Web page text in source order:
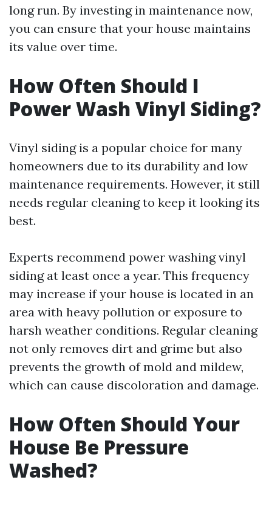
long run. By investing in maintenance now,
you can ensure that your house maintains
its value over time.
How Often Should I
Power Wash Vinyl Siding?
Vinyl siding is a popular choice for many
homeowners due to its durability and low
maintenance requirements. However, it still
needs regular cleaning to keep it looking its
best.
Experts recommend power washing vinyl
siding at least once a year. This frequency
may increase if your house is located in an
area with heavy pollution or exposure to
harsh weather conditions. Regular cleaning
not only removes dirt and grime but also
prevents the growth of mold and mildew,
which can cause discoloration and damage.
How Often Should Your
House Be Pressure
Washed?